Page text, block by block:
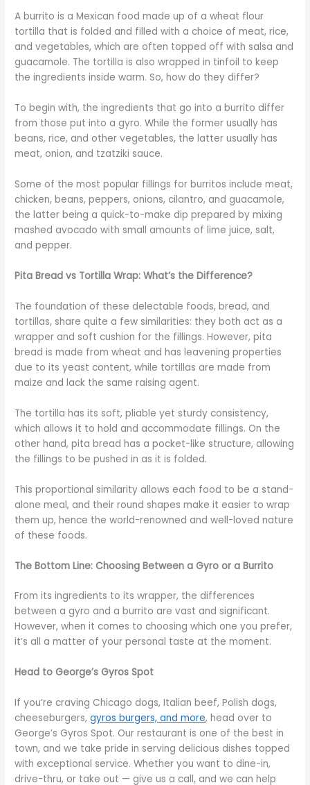
A burrito is a Mexican food made up of a wheat flour
tortilla that is folded and filled with a choice of meat, rice,
and vegetables, which are often topped off with salsa and
guacamole. The tortilla is also wrapped in tinfoil to keep
the ingredients inside warm. So, how do they differ?
To begin with, the ingredients that go into a burrito differ
from those put into a gyro. While the former usually has
beans, rice, and other vegetables, the latter usually has
meat, onion, and tzatziki sauce.
Some of the most popular fillings for burritos include meat,
chicken, beans, peppers, onions, cilantro, and guacamole,
the latter being a quick-to-make dip prepared by mixing
mashed avocado with small amounts of lime juice, salt,
and pepper.
Pita Bread vs Tortilla Wrap: What’s the Difference?
The foundation of these delectable foods, bread, and
tortillas, share quite a few similarities: they both act as a
wrapper and soft cushion for the fillings. However, pita
bread is made from wheat and has leavening properties
due to its yeast content, while tortillas are made from
maize and lack the same raising agent.
The tortilla has its soft, pliable yet sturdy consistency,
which allows it to hold and accommodate fillings. On the
other hand, pita bread has a pocket-like structure, allowing
the fillings to be pushed in as it is folded.
This proportional similarity allows each food to be a stand-
alone meal, and their round shapes make it easier to wrap
them up, hence the world-renowned and well-loved nature
of these foods.
The Bottom Line: Choosing Between a Gyro or a Burrito
From its ingredients to its wrapper, the differences
between a gyro and a burrito are vast and significant.
However, when it comes to choosing which one you prefer,
it’s all a matter of your personal taste at the moment.
Head to George’s Gyros Spot
If you’re craving Chicago dogs, Italian beef, Polish dogs,
cheeseburgers,gyros burgers, and more, head over to
George’s Gyros Spot. Our restaurant is one of the best in
town, and we take pride in serving delicious dishes topped
with exceptional service. Whether you want to dine-in,
drive-thru, or take out — give us a call, and we can help